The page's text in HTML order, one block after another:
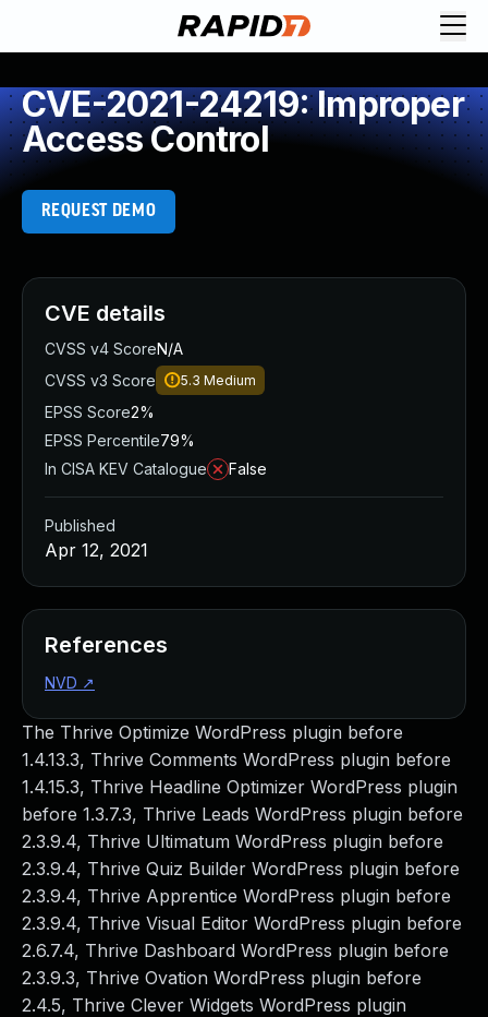
CVE-2021-24219: Improper
Access Control
REQUEST DEMO
The Thrive Optimize WordPress plugin before
1.4.13.3, Thrive Comments WordPress plugin before
1.4.15.3, Thrive Headline Optimizer WordPress plugin
before 1.3.7.3, Thrive Leads WordPress plugin before
2.3.9.4, Thrive Ultimatum WordPress plugin before
2.3.9.4, Thrive Quiz Builder WordPress plugin before
2.3.9.4, Thrive Apprentice WordPress plugin before
2.3.9.4, Thrive Visual Editor WordPress plugin before
2.6.7.4, Thrive Dashboard WordPress plugin before
2.3.9.3, Thrive Ovation WordPress plugin before
2.4.5, Thrive Clever Widgets WordPress plugin
CVE details
CVSS v4 ScoreN/A
CVSS v3 Score
5.3 Medium
EPSS Score2%
EPSS Percentile79%
In CISA KEV Catalogue
False
Published
Apr 12, 2021
References
NVD ↗